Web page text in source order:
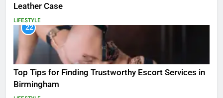
Leather Case
LIFESTYLE
22
Top Tips for Finding Trustworthy Escort Services in
Birmingham